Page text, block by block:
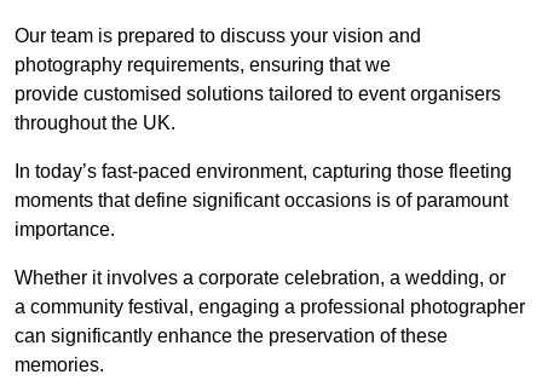
Our team is prepared to discuss your vision and
photography requirements, ensuring that we
provide customised solutions tailored to event organisers
throughout the UK.
In today’s fast-paced environment, capturing those fleeting
moments that define significant occasions is of paramount
importance.
Whether it involves a corporate celebration, a wedding, or
a community festival, engaging a professional photographer
can significantly enhance the preservation of these
memories.